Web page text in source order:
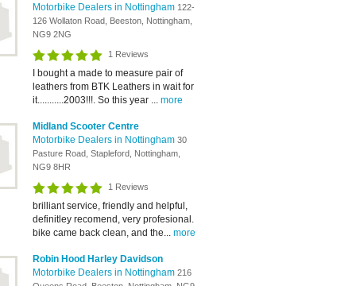
Motorbike Dealers in Nottingham 122-
126 Wollaton Road, Beeston, Nottingham,
NG9 2NG
1 Reviews
I bought a made to measure pair of
leathers from BTK Leathers in wait for
it...........2003!!!. So this year ... more
Midland Scooter Centre
Motorbike Dealers in Nottingham 30
Pasture Road, Stapleford, Nottingham,
NG9 8HR
1 Reviews
brilliant service, friendly and helpful,
definitley recomend, very profesional.
bike came back clean, and the... more
Robin Hood Harley Davidson
Motorbike Dealers in Nottingham 216